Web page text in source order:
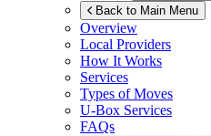
Back to Main Menu
Overview
Local Providers
How It Works
Services
Types of Moves
U-Box Services
FAQs